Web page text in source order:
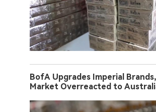
BofA Upgrades Imperial
Market Overreacted to